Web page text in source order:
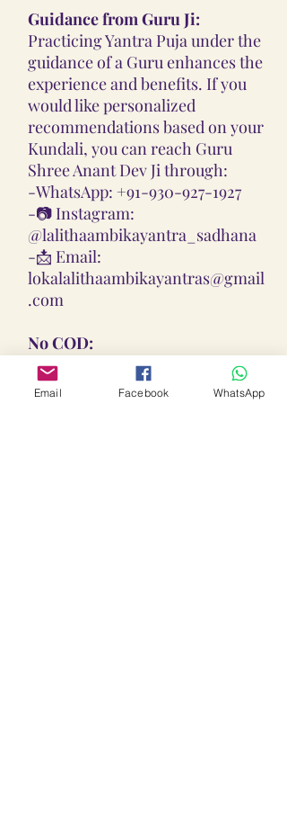
Guidance from Guru Ji:
Practicing Yantra Puja under the
guidance of a Guru enhances the
experience and benefits. If you
would like personalized
recommendations based on your
Kundali, you can reach Guru
Shree Anant Dev Ji through:
-WhatsApp: +91-930-927-1927
-📷 Instagram:
@lalithaambikayantra_sadhana
-📩 Email:
lokalalithaambikayantras@gmail
.com
No COD:
All Yantras, Lockets, Gutikas, and
Malas provided are Pran
Email Facebook WhatsApp